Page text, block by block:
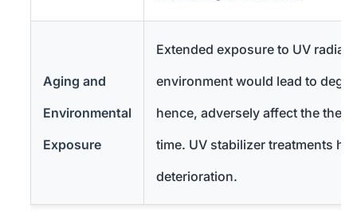
Aging and
Environmental
Exposure
Extended exposure to UV
environment would lead to
hence, adversely affect the
time. UV stabilizer treatments
deterioration.